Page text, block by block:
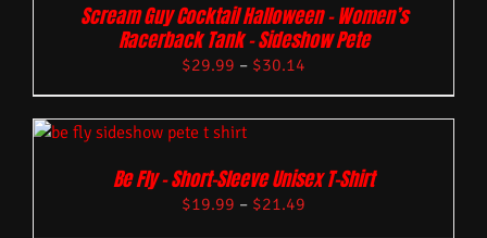
Scream Guy Cocktail Halloween – Women’s
Racerback Tank – Sideshow Pete
$29.99 – $30.14
Be Fly – Short-Sleeve Unisex T-Shirt
$19.99 – $21.49